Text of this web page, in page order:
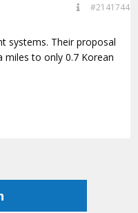
#2141744
systems. Their proposal
miles to only 0.7 Korean